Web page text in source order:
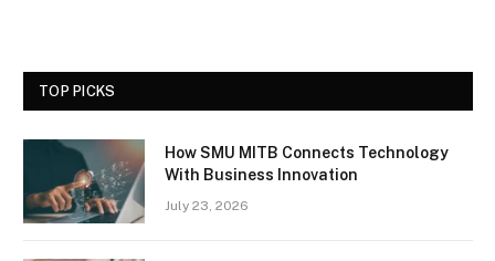
TOP PICKS
How SMU MITB Connects Technology
With Business Innovation
July 23, 2026